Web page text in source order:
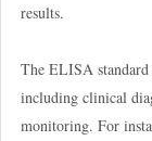
results.
The ELISA
including clinical
monitoring. For